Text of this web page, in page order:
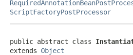
ScriptFactoryPostProcessor
public abstract class
extends Object